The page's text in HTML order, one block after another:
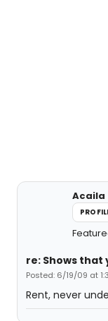
Acaila
re: Shows
Posted: 6/19/09 at
Rent, never